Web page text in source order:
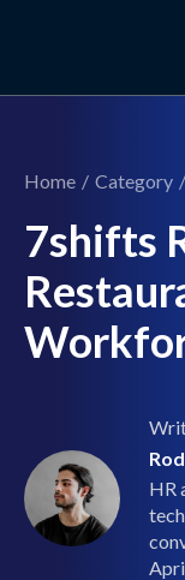
Home / Category /
7shifts
HR